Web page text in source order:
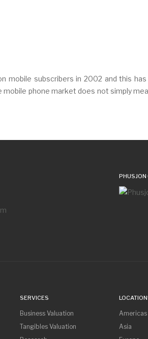
subscribers in 2002 and this
phone market does not simply
PHUSJON
SERVICES
Business Valuation
Tangibles Valuation
Americas
Asia